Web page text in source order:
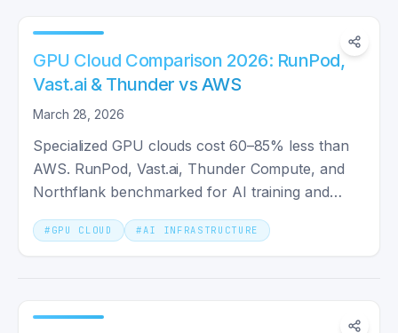
GPU Cloud Comparison 2026: RunPod,
Vast.ai & Thunder vs AWS
March 28, 2026
Specialized GPU clouds cost 60–85% less than
AWS. RunPod, Vast.ai, Thunder Compute, and
Northflank benchmarked for AI training and
inference in 2026.
# GPU CLOUD #AI INFRASTRUCTURE